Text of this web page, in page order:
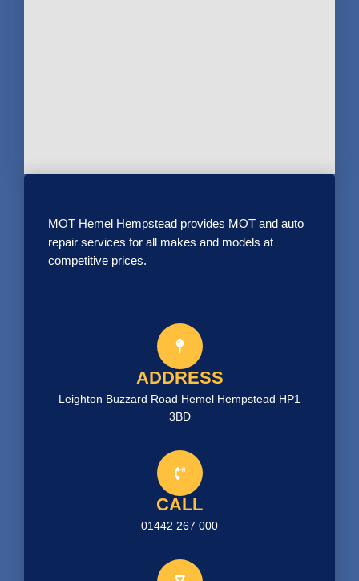
MOT Hemel Hempstead provides MOT and auto
repair services for all makes and models at
competitive prices.
ADDRESS
Leighton Buzzard Road Hemel Hempstead HP1
3BD
CALL
01442 267 000